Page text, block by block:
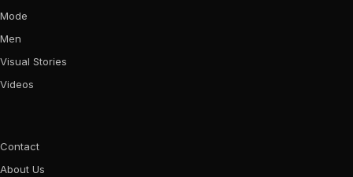
Mode
Men
Visual Stories
Videos
Contact
About Us